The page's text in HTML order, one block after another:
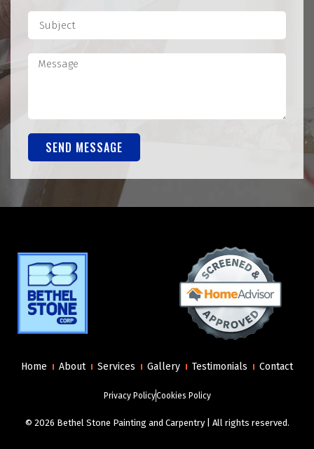
SEND MESSAGE
Home About Services Gallery Testimonials Contact
Privacy PolicyCookies Policy
© 2026 Bethel Stone Painting and Carpentry | All rights reserved.